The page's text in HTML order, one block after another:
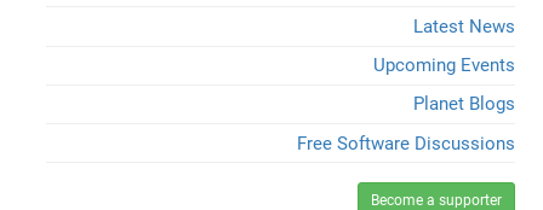
Latest News
Upcoming Events
Planet Blogs
Free Software Discussions
Become a supporter